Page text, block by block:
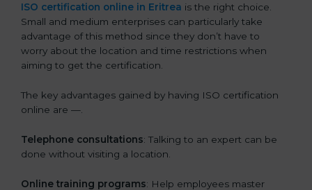
ISO certification online in Eritrea is the right choice.
Small and medium enterprises can particularly take
advantage of this method since they don’t have to
worry about the location and time restrictions when
aiming to get the certification.
The key advantages gained by having ISO certification
online are —.
Telephone consultations: Talking to an expert can be
done without visiting a location.
Online training programs: Help employees master